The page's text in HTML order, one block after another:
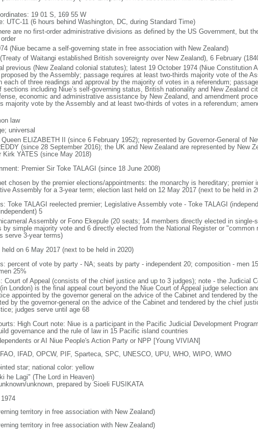
19 01 S, 169 55 W
UTC-11 (6 hours behind Washington, DC, during Standard Time)
are no first-order administrative divisions as defined by the US Government, but
(Niue became a self-governing state in free association with New Zealand)
of Waitangi established British sovereignty over New Zealand), 6 February
previous (New Zealand colonial statutes); latest 19 October 1974 (Niue Constitution
by the Assembly; passage requires at least two-thirds majority vote of the
each of three readings and approval by the majority of votes in a referendum;
sections including Niue’s self-governing status, British nationality and New Zealand
economic and administrative assistance by New Zealand, and amendment
majority vote by the Assembly and at least two-thirds of votes in a referendum;
law
universal
ELIZABETH II (since 6 February 1952); represented by Governor-General of
(since 28 September 2016); the UK and New Zealand are represented by New
Kirk YATES (since May 2018)
Premier Sir Toke TALAGI (since 18 June 2008)
chosen by the premier elections/appointments: the monarchy is hereditary; premier
Assembly for a 3-year term; election last held on 12 May 2017 (next to be held in
Toke TALAGI reelected premier; Legislative Assembly vote - Toke TALAGI
5
Assembly or Fono Ekepule (20 seats; 14 members directly elected in single-
by simple majority vote and 6 directly elected from the National Register or "common
serve 3-year terms)
on 6 May 2017 (next to be held in 2020)
percent of vote by party - NA; seats by party - independent 20; composition - men
25%
Court of Appeal (consists of the chief justice and up to 3 judges); note - the Judicial
London) is the final appeal court beyond the Niue Court of Appeal judge selection
appointed by the governor general on the advice of the Cabinet and tendered by
by the governor-general on the advice of the Cabinet and tendered by the chief
judges serve until age 68
High Court note: Niue is a participant in the Pacific Judicial Development
governance and the rule of law in 15 Pacific island countries
or AI Niue People's Action Party or NPP [Young VIVIAN]
IFAD, OPCW, PIF, Sparteca, SPC, UNESCO, UPU, WHO, WIPO, WMO
star; national color: yellow
he Lagi" (The Lord in Heaven)
unknown, prepared by Sioeli FUSIKATA
territory in free association with New Zealand)
territory in free association with New Zealand)